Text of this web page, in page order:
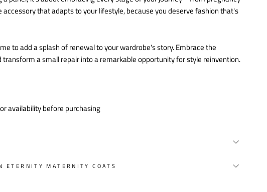
that adapts to your lifestyle, because you deserve fashion that's
to add a splash of renewal to your wardrobe's story. Embrace the
a small repair into a remarkable opportunity for style reinvention.
availability before purchasing
ETERNITY MATERNITY COATS